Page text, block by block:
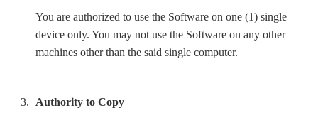
You are authorized to use the Software on one (1) single
device only. You may not use the Software on any other
machines other than the said single computer.
Authority to Copy